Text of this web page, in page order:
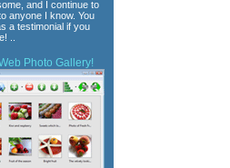
and I continue to
anyone I know. You
a testimonial if you
..
Photo Gallery!